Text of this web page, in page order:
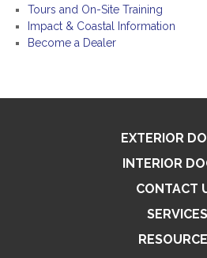
Tours and On-Site Training
Impact & Coastal Information
Become a Dealer
EXTERIOR
INTERIOR
CONTACT
SERVICES